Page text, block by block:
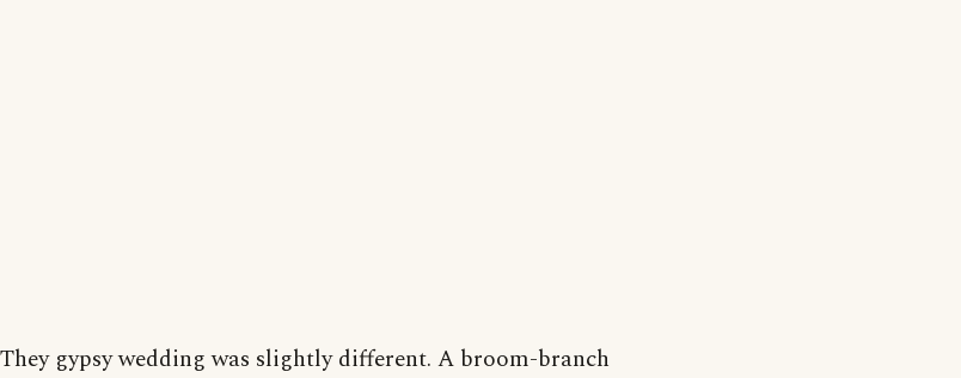
They gypsy wedding was slightly different. A broom-branch